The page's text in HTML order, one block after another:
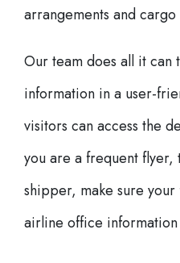
arrangements and cargo
Our team does all it can
information in a user-
visitors can access the
you are a frequent
shipper, make sure
airline office information